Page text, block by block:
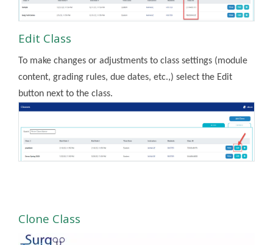
Edit Class
To make changes or adjustments to class settings (module
content, grading rules, due dates, etc.,) select the Edit
button next to the class.
Clone Class